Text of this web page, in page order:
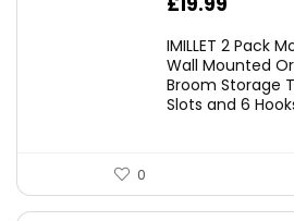
IMILLET 2 Pack
Wall Mounted
Broom Storage
Slots and 6
0